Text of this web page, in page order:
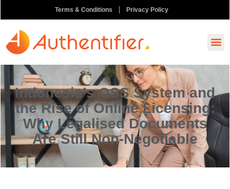
Terms & Conditions Privacy Policy
Indonesia’s OSS System and
the Rise of Online Licensing:
Why Legalised Documents
Are Still Non-Negotiable